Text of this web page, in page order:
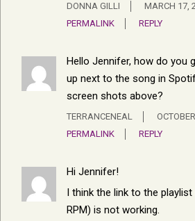
DONNA GILLI
MARCH 17,
PERMALINK
REPLY
Hello Jennifer, how do you
up next to the song in
screen shots above?
TERRANCENEAL
PERMALINK
REPLY
Hi Jennifer!
I think the link to the
RPM) is not working.